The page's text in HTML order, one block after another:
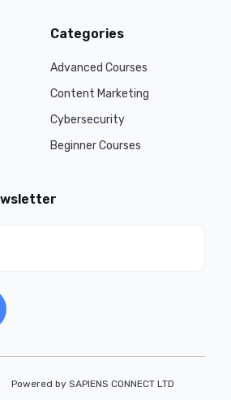
Categories
Advanced Courses
Content Marketing
Cybersecurity
Beginner Courses
Powered by SAPIENS CONNECT LTD